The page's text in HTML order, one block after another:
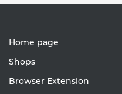
Home page
Shops
Browser Extension